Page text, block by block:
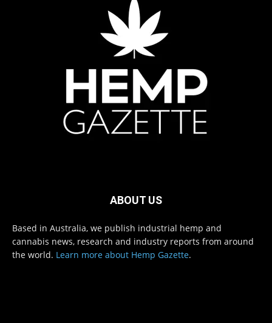
ABOUT US
Based in Australia, we publish industrial hemp and
cannabis news, research and industry reports from around
the world. Learn more about Hemp Gazette.